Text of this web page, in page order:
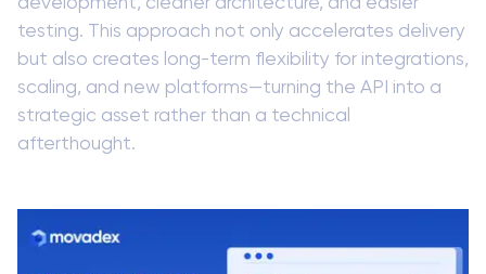
testing. This approach not only accelerates delivery
but also creates long-term flexibility for integrations,
scaling, and new platforms—turning the API into a
strategic asset rather than a technical
afterthought.